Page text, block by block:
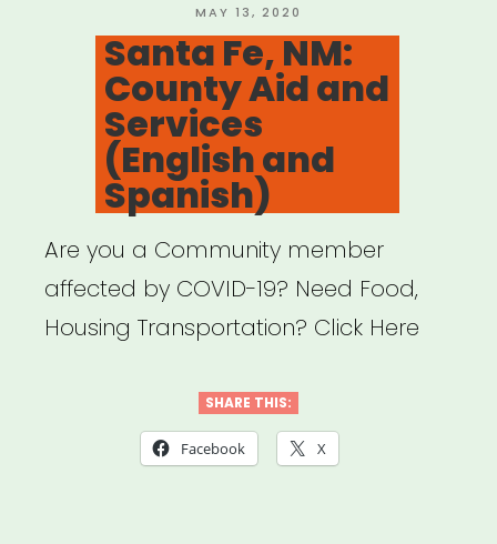
POSTED
ON
MAY 13, 2020
Santa Fe, NM:
County Aid and
Services
(English and
Spanish)
Are you a Community member
affected by COVID-19? Need Food,
Housing Transportation? Click Here
SHARE THIS:
Facebook X